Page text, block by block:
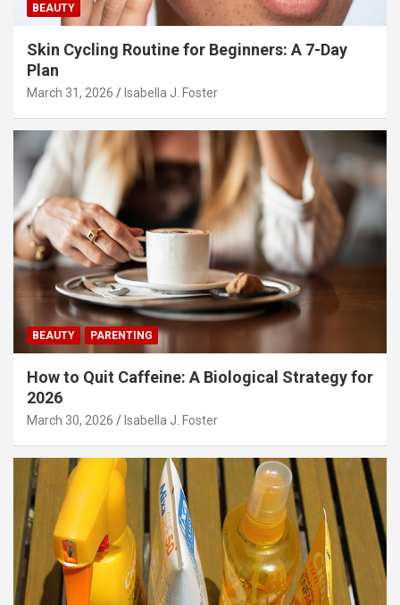
BEAUTY
Skin Cycling Routine for Beginners: A 7-Day
Plan
March 31, 2026 Isabella J. Foster
BEAUTY PARENTING
How to Quit Caffeine: A Biological Strategy for
2026
March 30, 2026 Isabella J. Foster